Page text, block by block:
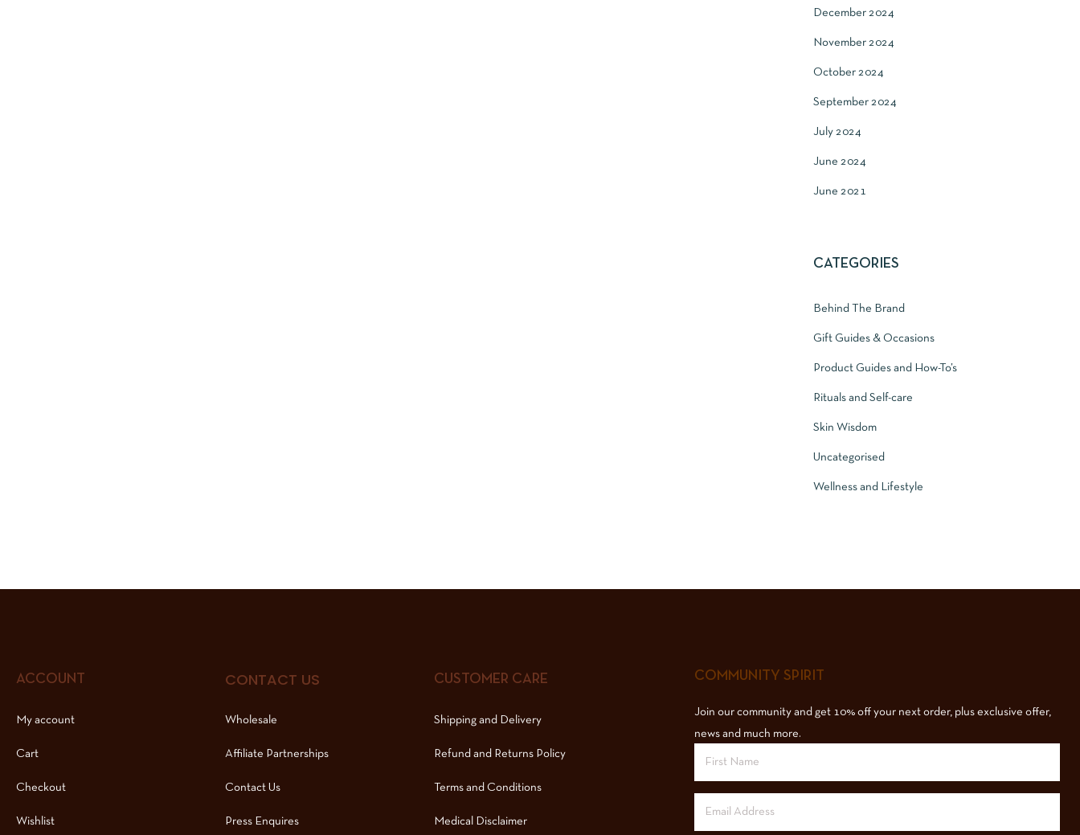
December 2024
November 2024
October 2024
September 2024
July 2024
June 2024
June 2021
CATEGORIES
Behind The Brand
Gift Guides & Occasions
Product Guides and How-To’s
Rituals and Self-care
Skin Wisdom
Uncategorised
Wellness and Lifestyle
ACCOUNT
My account
Cart
Checkout
Wishlist
CONTACT US
Wholesale
Affiliate Partnerships
Contact Us
Press Enquires
CUSTOMER CARE
Shipping and Delivery
Refund and Returns Policy
Terms and Conditions
Medical Disclaimer
COMMUNITY SPIRIT
Join our community and get 10% off your next order, plus exclusive offer,
news and much more.